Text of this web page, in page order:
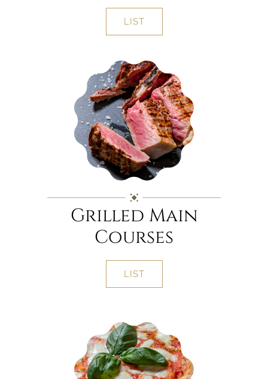
LIST
Grilled Main
Courses
LIST